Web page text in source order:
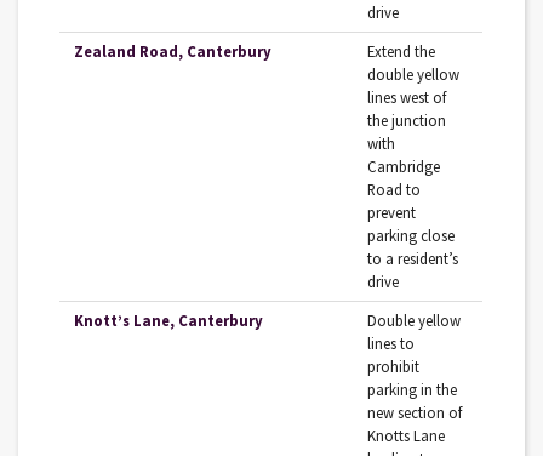
drive
Zealand Road, Canterbury
Extend the
double yellow
lines west of
the junction
with
Cambridge
Road to
prevent
parking close
to a resident’s
drive
Knott’s Lane, Canterbury
Double yellow
lines to
prohibit
parking in the
new section of
Knotts Lane